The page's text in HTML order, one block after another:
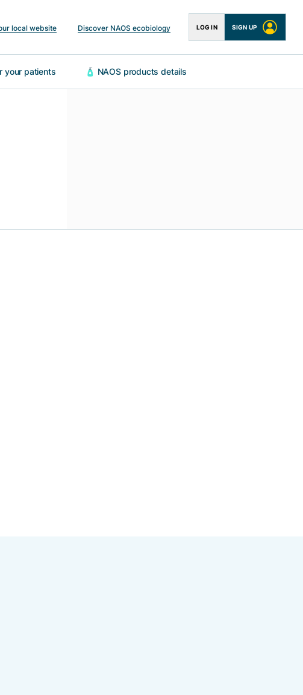
local website Discover NAOS ecobiology LOG IN SIGN UP
For your patients 🧴 NAOS products details